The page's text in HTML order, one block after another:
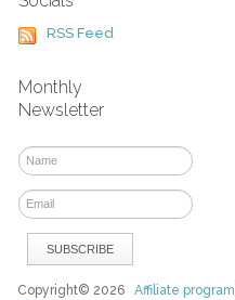
RSS Feed
Monthly
Newsletter
Copyright© 2026Affiliate program